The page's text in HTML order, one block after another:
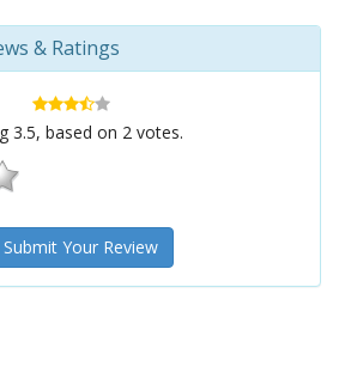
& Ratings
3.5, based on 2votes.
Your Review